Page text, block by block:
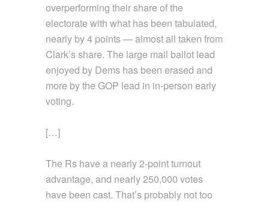
overperforming their share of the
electorate with what has been tabulated,
nearly by 4 points — almost all taken from
Clark’s share. The large mail ballot lead
enjoyed by Dems has been erased and
more by the GOP lead in in-person early
voting.
[…]
The Rs have a nearly 2-point turnout
advantage, and nearly 250,000 votes
have been cast. That’s probably not too